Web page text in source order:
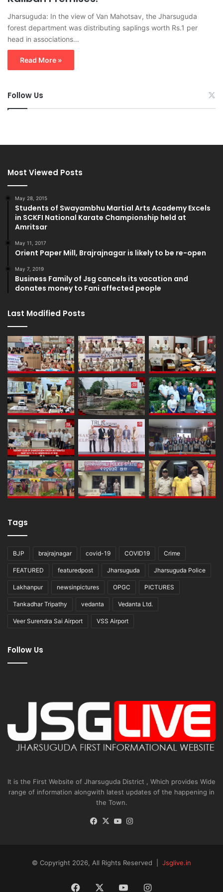
Jharsuguda: In the view of Van Mahotsav, the Jharsuguda
forest department was distributing saplings worth Rs.1 per
head in associations…
Read More »
Follow Us
Most Viewed Posts
May 28, 2015
Students of Swayambhu Martial Arts Academy Excels
in SCKFI National Karate Championship held at
Amritsar
May 11, 2017
Orient Paper Mill, Brajrajnagar is likely to be re-open
May 7, 2019
Business Family of Jsg cancels its vacation and
donates money to Fani affected people
Last Modified Posts
Tags
BJP brajrajnagar covid-19 COVID19 Crime
FEATURED featuredpost Jharsuguda Jharsuguda Police
Lakhanpur newsinpictures OPGC PICTURES
Tankadhar Tripathy vedanta Vedanta Ltd.
Veer Surendra Sai Airport VSS Airport
Follow Us
It is the First Website of Jharsuguda District , Which provides Wide
range of information alongwith latest updates of the happening in
the Town.
Facebook
X YouTube
© Copyright 2026, All Rights Reserved | Jsglive.in
Facebook YouTubeInstagram